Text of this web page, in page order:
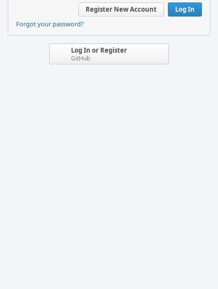
Log In
Register New Account
Forgot your password?
Log In or Register
GitHub